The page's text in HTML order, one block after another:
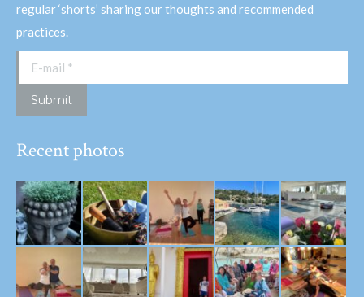
regular ‘shorts’ sharing our thoughts and recommended
practices.
E-mail *
Submit
Recent photos